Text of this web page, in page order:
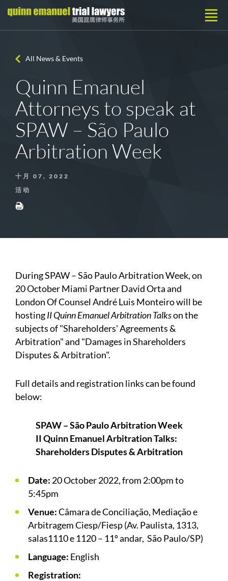
All News & Events
Quinn Emanuel
Attorneys to speak at
SPAW – São Paulo
Arbitration Week
十月 07, 2022
活动
During SPAW – São Paulo Arbitration Week, on
20 October Miami Partner David Orta and
London Of Counsel André Luis Monteiro will be
hostingII Quinn Emanuel Arbitration Talkson the
subjects of "Shareholders' Agreements &
Arbitration" and "Damages in Shareholders
Disputes & Arbitration".
Full details and registration links can be found
below:
SPAW – São Paulo Arbitration Week
II Quinn Emanuel Arbitration Talks:
Shareholders Disputes & Arbitration
Date: 20 October 2022, from 2:00pm to
5:45pm
Venue:Câmara de Conciliação, Mediação e
Arbitragem Ciesp/Fiesp (Av. Paulista, 1313,
salas1110 e 1120 – 11º andar, São Paulo/SP)
Language: English
Registration: